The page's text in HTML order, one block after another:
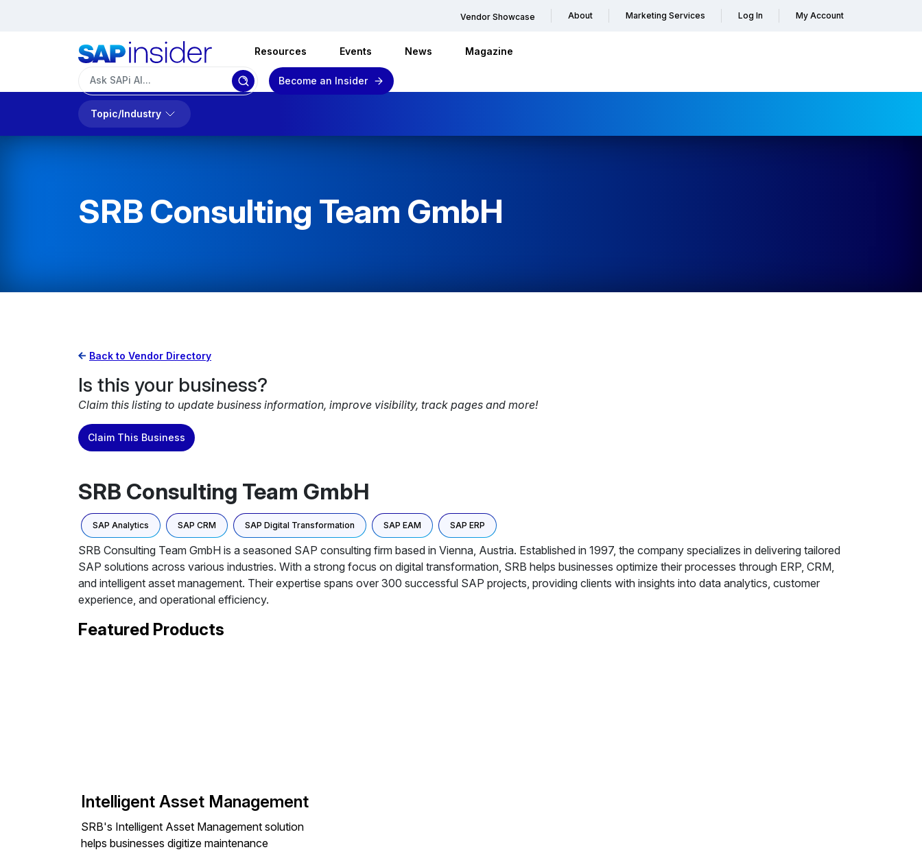
Vendor Showcase About Marketing Services Log In My Account
Resources Events News Magazine
Become an Insider
Topic/Industry
SRB Consulting Team GmbH
Back to Vendor Directory
Is this your business?
Claim this listing to update business information, improve visibility, track pages and more!
Claim This Business
SRB Consulting Team GmbH
SAP Analytics SAP CRM SAP Digital Transformation SAP EAM SAP ERP
SRB Consulting Team GmbH is a seasoned SAP consulting firm based in Vienna, Austria. Established in 1997, the company specializes in delivering tailored
SAP solutions across various industries. With a strong focus on digital transformation, SRB helps businesses optimize their processes through ERP, CRM,
and intelligent asset management. Their expertise spans over 300 successful SAP projects, providing clients with insights into data analytics, customer
experience, and operational efficiency.
Featured Products
Intelligent Asset Management
SRB's Intelligent Asset Management solution
helps businesses digitize maintenance